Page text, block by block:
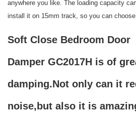
anywhere you like. The loading capacity
install it on 15mm track, so you can
Soft Close Bedroom Door
Damper GC2017H is of
damping.Not only can it
noise,but also it is